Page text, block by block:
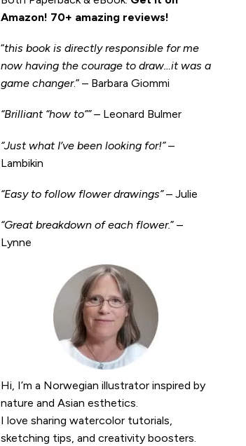
Amazon! 70+ amazing reviews!
“this book is directly responsible for me
now having the courage to draw…it was a
game changer.” – Barbara Giommi
“Brilliant “how to”” – Leonard Bulmer
“Just what I’ve been looking for!”–
Lambikin
“Easy to follow flower drawings”– Julie
“Great breakdown of each flower.” –
Lynne
Hi, I’m a Norwegian illustrator inspired by
nature and Asian esthetics.
I love sharing watercolor tutorials,
sketching tips, and creativity boosters.